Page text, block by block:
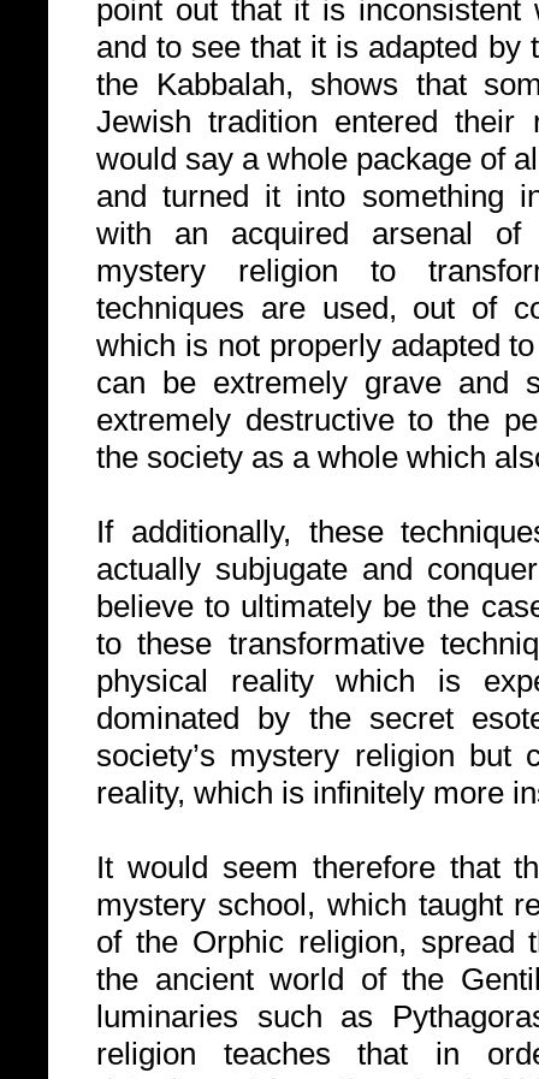
point out that it is inconsistent
and to see that it is adapted
the Kabbalah, shows that
Jewish tradition entered
would say a whole package of
and turned it into something
with an acquired arsenal of
mystery religion to
techniques are used, out of
which is not properly adapted
can be extremely grave and
extremely destructive to the
the society as a whole which
If additionally, these
actually subjugate and
believe to ultimately be the
to these transformative
physical reality which is
dominated by the secret
society’s mystery religion but
reality, which is infinitely more
It would seem therefore that
mystery school, which taught
of the Orphic religion, spread
the ancient world of the
luminaries such as
religion teaches that in